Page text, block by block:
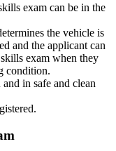
exam can be in the
the vehicle is
and the applicant can
exam when they
condition.
in safe and clean